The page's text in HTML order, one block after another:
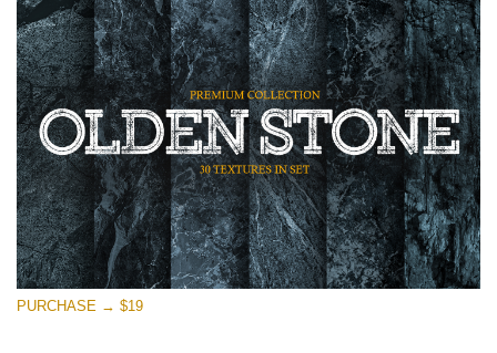
Small 800*533px
Olden Stone
(30 Overlays)
Large 6000*4000px
Entire Collection
(1783 Overlays)
Large 6000*4000px
Free download
PURCHASE → $19